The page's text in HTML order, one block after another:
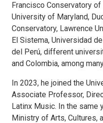
Francisco Conservatory
University of Maryland,
Conservatory, Lawrence
El Sistema, Universidad
del Perú, different
and Colombia, among
In 2023, he joined the
Associate Professor,
Latinx Music. In the same
Ministry of Arts, Cultures,